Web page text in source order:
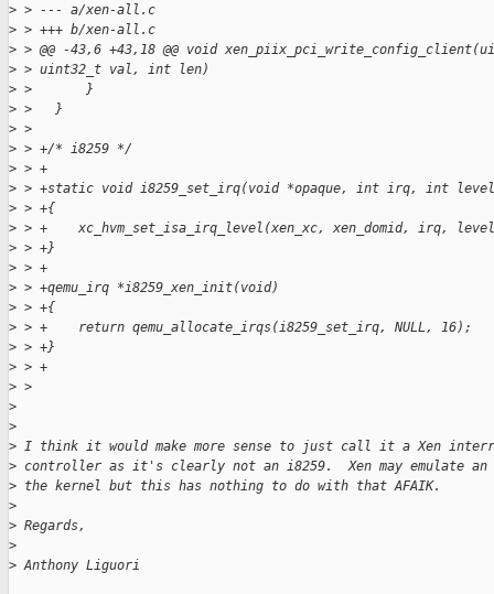
> > --- a/xen-all.c
> > +++ b/xen-all.c
> > @@ -43,6 +43,18 @@ void
> > uint32_t val, int len)
> >       }
> >   }
> >
> > +/* i8259 */
> > +
> > +static void i8259_set_irq(void *opaque, int irq, int
> > +{
> > +    xc_hvm_set_isa_irq_level(xen_xc, xen_domid, irq,
> > +}
> > +
> > +qemu_irq *i8259_xen_init(void)
> > +{
> > +    return qemu_allocate_irqs(i8259_set_irq, NULL, 16);
> > +}
> > +
> >
>
>
> I think it would make more sense to just call it a Xen
> controller as it's clearly not an i8259.  Xen may emulate an
> the kernel but this has nothing to do with that AFAIK.
>
> Regards,
>
> Anthony Liguori